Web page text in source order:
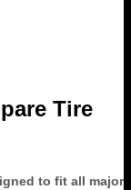
Tire
to fit all major